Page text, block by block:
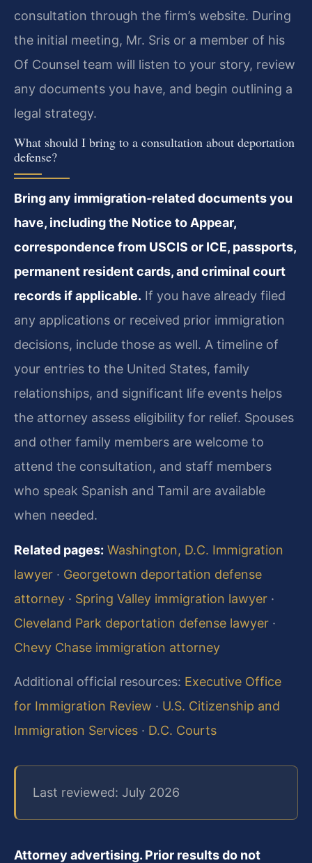
consultation through the firm’s website. During
the initial meeting, Mr. Sris or a member of his
Of Counsel team will listen to your story, review
any documents you have, and begin outlining a
legal strategy.
What should I bring to a consultation about deportation
defense?
Bring any immigration‑related documents you
have, including the Notice to Appear,
correspondence from USCIS or ICE, passports,
permanent resident cards, and criminal court
records if applicable. If you have already filed
any applications or received prior immigration
decisions, include those as well. A timeline of
your entries to the United States, family
relationships, and significant life events helps
the attorney assess eligibility for relief. Spouses
and other family members are welcome to
attend the consultation, and staff members
who speak Spanish and Tamil are available
when needed.
Related pages: Washington, D.C. Immigration
lawyer · Georgetown deportation defense
attorney · Spring Valley immigration lawyer ·
Cleveland Park deportation defense lawyer ·
Chevy Chase immigration attorney
Additional official resources: Executive Office
for Immigration Review · U.S. Citizenship and
Immigration Services · D.C. Courts
Last reviewed: July 2026
Attorney advertising. Prior results do not